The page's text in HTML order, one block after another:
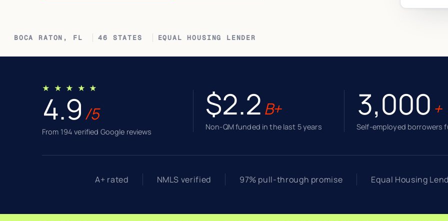
BOCA RATON, FL 46 STATES EQUAL HOUSING LENDER
★ ★ ★ ★ ★
4.9 /5
From 194 verified Google reviews
$2.2 B+
Non-QM funded in the last 5 years
3,000 +
Self-employed borrowers
A+ rated NMLS verified 97% pull-through promise Equal Housing